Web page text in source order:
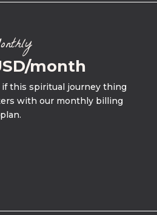
month
this spiritual journey thing
with our monthly billing
plan.